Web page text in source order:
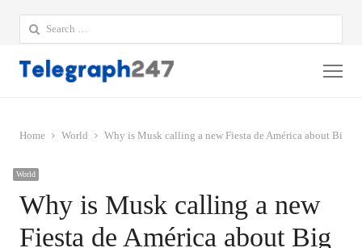
Search
for:
Home World Why is Musk calling a new Fiesta de América about Big
World
Why is Musk calling a new
Fiesta de América about Big